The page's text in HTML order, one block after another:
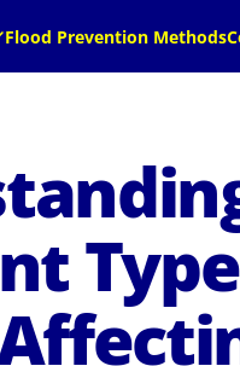
Flood Prevention Methods